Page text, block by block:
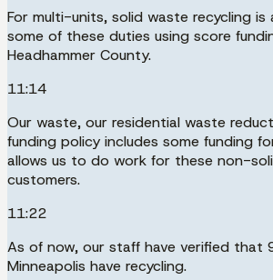
For multi-units, solid waste recycling
some of these duties using score
Headhammer County.
11:14
Our waste, our residential waste
funding policy includes some funding
allows us to do work for these non-
customers.
11:22
As of now, our staff have verified that
Minneapolis have recycling.